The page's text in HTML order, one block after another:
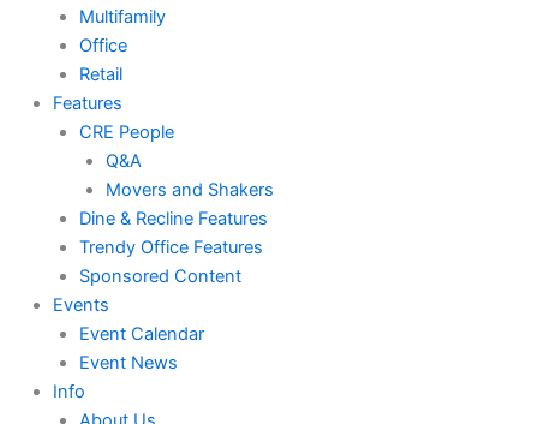
Multifamily
Office
Retail
Features
CRE People
Q&A
Movers and Shakers
Dine & Recline Features
Trendy Office Features
Sponsored Content
Events
Event Calendar
Event News
Info